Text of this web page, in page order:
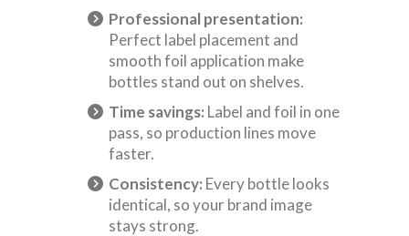
Professional presentation:
Perfect label placement and
smooth foil application make
bottles stand out on shelves.
Time savings: Label and foil in one
pass, so production lines move
faster.
Consistency: Every bottle looks
identical, so your brand image
stays strong.